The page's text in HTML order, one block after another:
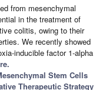
from mesenchymal
in the treatment of
colitis, owing to their
We recently showed
inducible factor 1-alpha
Stem Cells
Therapeutic Strategy